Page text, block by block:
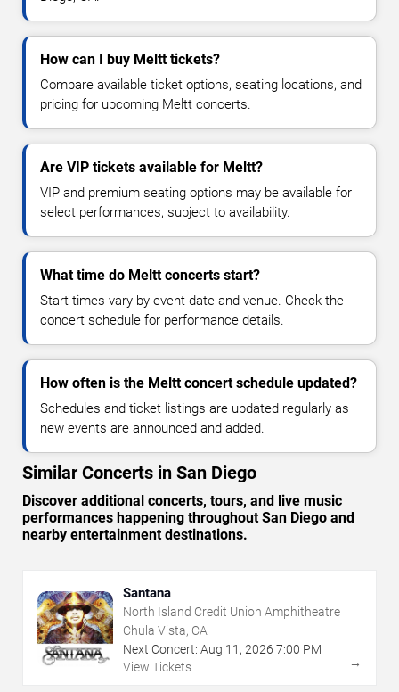
How can I buy Meltt tickets?
Compare available ticket options, seating locations, and
pricing for upcoming Meltt concerts.
Are VIP tickets available for Meltt?
VIP and premium seating options may be available for
select performances, subject to availability.
What time do Meltt concerts start?
Start times vary by event date and venue. Check the
concert schedule for performance details.
How often is the Meltt concert schedule updated?
Schedules and ticket listings are updated regularly as
new events are announced and added.
Similar Concerts in San Diego
Discover additional concerts, tours, and live music
performances happening throughout San Diego and
nearby entertainment destinations.
Santana
North Island Credit Union Amphitheatre
Chula Vista, CA
Next Concert: Aug 11 , 2026 7:00 PM
View Tickets
→